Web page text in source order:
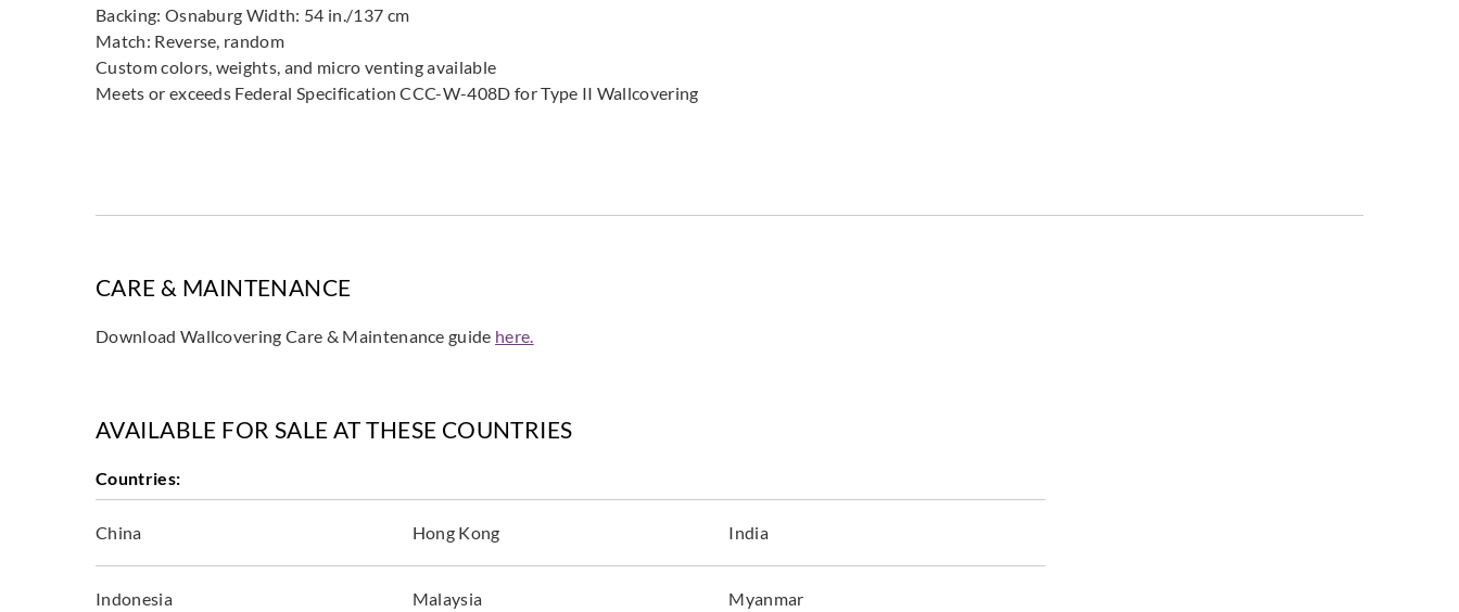
Backing: Osnaburg Width: 54 in./137 cm
Match: Reverse, random
Custom colors, weights, and micro venting available
Meets or exceeds Federal Specification CCC-W-408D for Type II Wallcovering
CARE & MAINTENANCE
Download Wallcovering Care & Maintenance guide here.
AVAILABLE FOR SALE AT THESE COUNTRIES
Countries:
China Hong Kong India
Indonesia Malaysia Myanmar